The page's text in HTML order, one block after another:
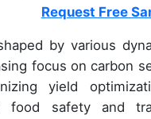
Request Free
by various
focus on carbon
yield
food safety and